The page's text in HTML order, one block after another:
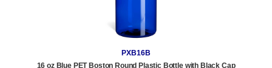
PXB16B
16 oz Blue PET Boston Round Plastic Bottle with Black Cap